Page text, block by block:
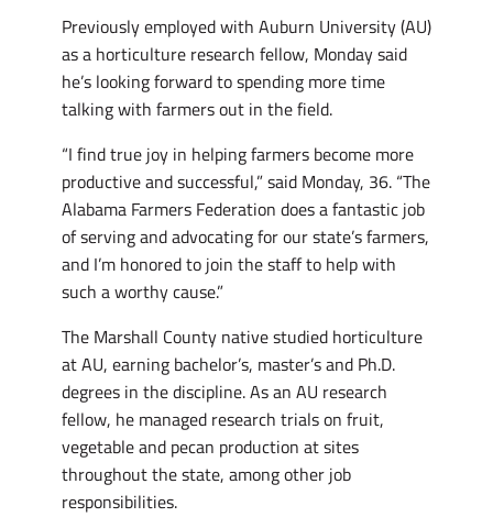
Previously employed with Auburn University (AU)
as a horticulture research fellow, Monday said
he’s looking forward to spending more time
talking with farmers out in the field.
“I find true joy in helping farmers become more
productive and successful,” said Monday, 36. “The
Alabama Farmers Federation does a fantastic job
of serving and advocating for our state’s farmers,
and I’m honored to join the staff to help with
such a worthy cause.”
The Marshall County native studied horticulture
at AU, earning bachelor’s, master’s and Ph.D.
degrees in the discipline. As an AU research
fellow, he managed research trials on fruit,
vegetable and pecan production at sites
throughout the state, among other job
responsibilities.